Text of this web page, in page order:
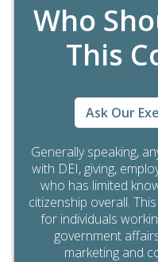
Who
This
Generally speaking,
with DEI, giving,
who has limited
citizenship overall.
for individuals
government
marketing and
Ask Our